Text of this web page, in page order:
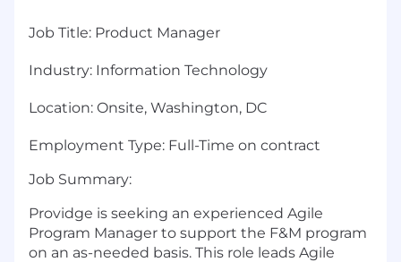
Job Title: Product Manager
Industry: Information Technology
Location: Onsite, Washington, DC
Employment Type: Full-Time on contract
Job Summary:
Providge is seeking an experienced Agile
Program Manager to support the F&M program
on an as-needed basis. This role leads Agile